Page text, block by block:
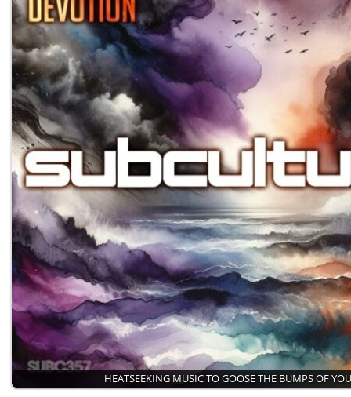
HEATSEEKING MUSIC TO GOOSE THE BUMPS OF